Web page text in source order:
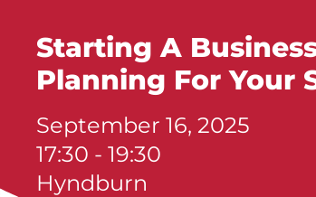
Starting A
Planning For Your
September 16, 2025
17:30 - 19:30
Hyndburn